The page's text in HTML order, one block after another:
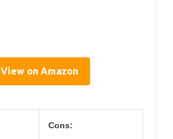
View on Amazon
Cons: